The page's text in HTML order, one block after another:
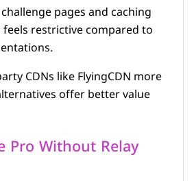
pages and caching
feels restrictive compared to
CDNs like FlyingCDN more
offer better value
Pro Without Relay